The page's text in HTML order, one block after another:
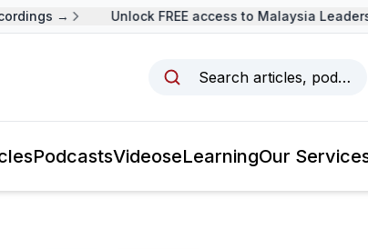
→ Unlock FREE access to Malaysia
Search articles,
PodcastsVideoseLearningOur